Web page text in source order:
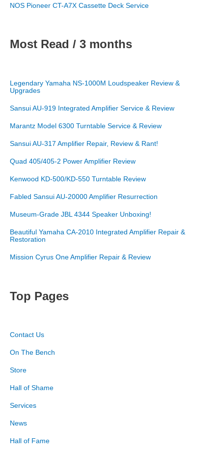
NOS Pioneer CT-A7X Cassette Deck Service
Most Read / 3 months
Legendary Yamaha NS-1000M Loudspeaker Review &
Upgrades
Sansui AU-919 Integrated Amplifier Service & Review
Marantz Model 6300 Turntable Service & Review
Sansui AU-317 Amplifier Repair, Review & Rant!
Quad 405/405-2 Power Amplifier Review
Kenwood KD-500/KD-550 Turntable Review
Fabled Sansui AU-20000 Amplifier Resurrection
Museum-Grade JBL 4344 Speaker Unboxing!
Beautiful Yamaha CA-2010 Integrated Amplifier Repair &
Restoration
Mission Cyrus One Amplifier Repair & Review
Top Pages
Contact Us
On The Bench
Store
Hall of Shame
Services
News
Hall of Fame